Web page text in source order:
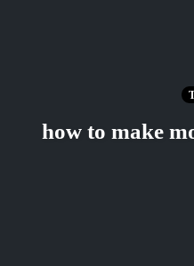
how to make